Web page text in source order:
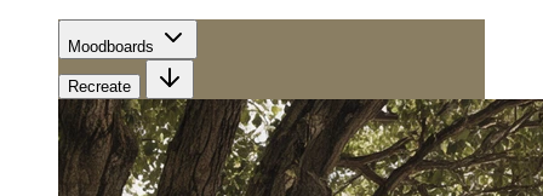
Moodboards
Recreate